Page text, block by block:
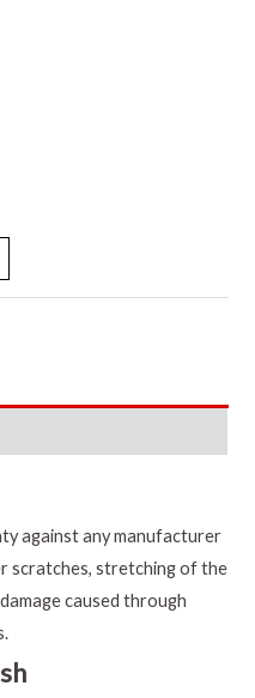
against any manufacturer
scratches, stretching of the
caused through